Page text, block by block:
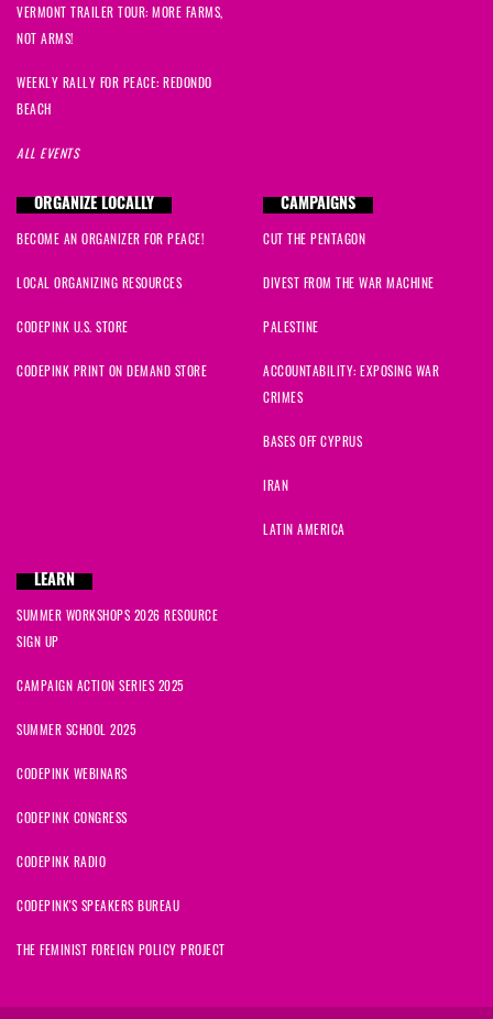
VERMONT TRAILER TOUR: MORE FARMS,
NOT ARMS!
WEEKLY RALLY FOR PEACE: REDONDO
BEACH
ALL EVENTS
ORGANIZE LOCALLY
BECOME AN ORGANIZER FOR PEACE!
LOCAL ORGANIZING RESOURCES
CODEPINK U.S. STORE
CODEPINK PRINT ON DEMAND STORE
CAMPAIGNS
CUT THE PENTAGON
DIVEST FROM THE WAR MACHINE
PALESTINE
ACCOUNTABILITY: EXPOSING WAR
CRIMES
BASES OFF CYPRUS
IRAN
LATIN AMERICA
LEARN
SUMMER WORKSHOPS 2026 RESOURCE
SIGN UP
CAMPAIGN ACTION SERIES 2025
SUMMER SCHOOL 2025
CODEPINK WEBINARS
CODEPINK CONGRESS
CODEPINK RADIO
CODEPINK'S SPEAKERS BUREAU
THE FEMINIST FOREIGN POLICY PROJECT